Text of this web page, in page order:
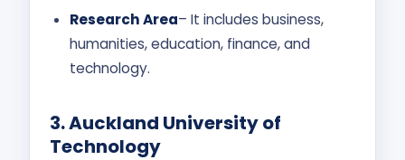
Research Area– It includes business,
humanities, education, finance, and
technology.
3.Auckland University of
Technology